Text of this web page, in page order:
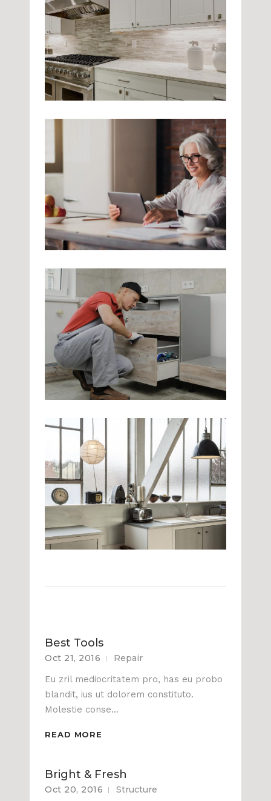
Kitchen Tools
Kitchen
Sleek Design
Kitchen
My Kitchen
Kitchen
Quick Fix
Kitchen
Best Tools
Oct 21, 2016
Repair
Eu zril mediocritatem pro, has eu probo
blandit, ius ut dolorem constituto.
Molestie conse...
READ MORE
Bright & Fresh
Oct 20, 2016 Structure